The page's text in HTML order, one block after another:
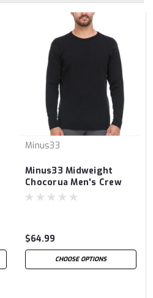
Minus33
Minus33 Midweight
Chocorua Men's Crew
100% Merino Wool
$64.99
CHOOSE OPTIONS